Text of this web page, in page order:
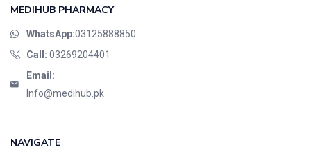
MEDIHUB PHARMACY
WhatsApp:03125888850
Call: 03269204401
Email:
Info@medihub.pk
NAVIGATE